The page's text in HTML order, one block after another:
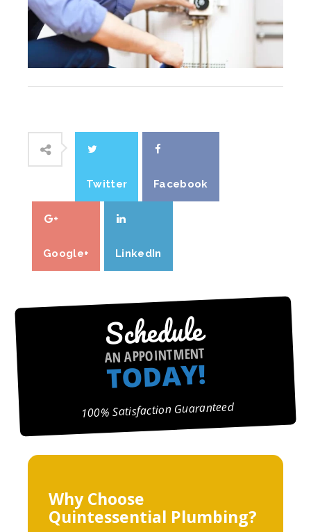
Twitter Facebook
Google+ LinkedIn
Schedule
AN APPOINTMENT
TODAY!
100% Satisfaction Guaranteed
Why Choose
Quintessential Plumbing?